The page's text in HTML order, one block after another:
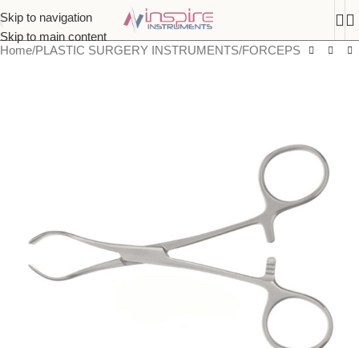
Skip to navigation
Skip to main content
Home/PLASTIC SURGERY INSTRUMENTS/FORCEPS